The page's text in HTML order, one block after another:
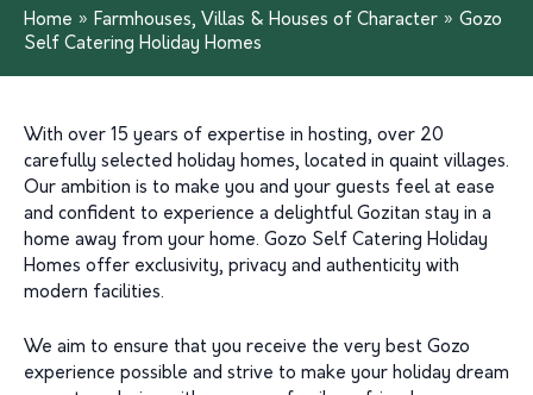
Home » Farmhouses, Villas & Houses of Character » Gozo
Self Catering Holiday Homes
With over 15 years of expertise in hosting, over 20
carefully selected holiday homes, located in quaint villages.
Our ambition is to make you and your guests feel at ease
and confident to experience a delightful Gozitan stay in a
home away from your home. Gozo Self Catering Holiday
Homes offer exclusivity, privacy and authenticity with
modern facilities.
We aim to ensure that you receive the very best Gozo
experience possible and strive to make your holiday dream